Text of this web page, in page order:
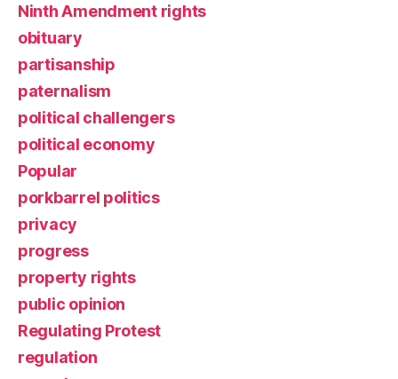
Ninth Amendment rights
obituary
partisanship
paternalism
political challengers
political economy
Popular
porkbarrel politics
privacy
progress
property rights
public opinion
Regulating Protest
regulation